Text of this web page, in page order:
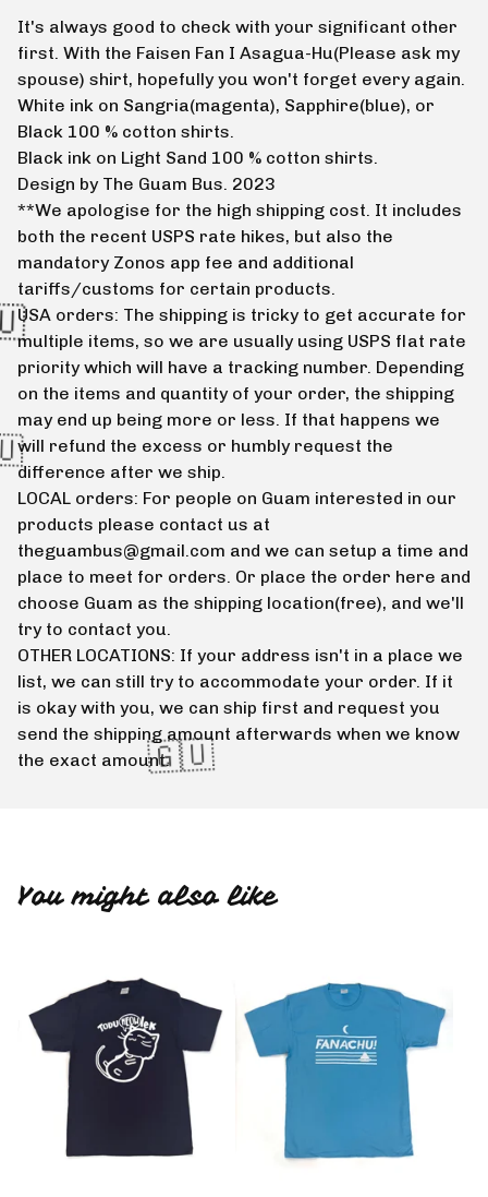
It's always good to check with your significant other
first. With the Faisen Fan I Asagua-Hu(Please ask my
spouse) shirt, hopefully you won't forget every again.
White ink on Sangria(magenta), Sapphire(blue), or
Black 100 % cotton shirts.
Black ink on Light Sand 100 % cotton shirts.
Design by The Guam Bus. 2023
**We apologise for the high shipping cost. It includes
both the recent USPS rate hikes, but also the
mandatory Zonos app fee and additional
tariffs/customs for certain products.
USA orders: The shipping is tricky to get accurate for
multiple items, so we are usually using USPS flat rate
priority which will have a tracking number. Depending
on the items and quantity of your order, the shipping
may end up being more or less. If that happens we
will refund the excess or humbly request the
difference after we ship.
LOCAL orders: For people on Guam interested in our
products please contact us at
theguambus@gmail.com and we can setup a time and
place to meet for orders. Or place the order here and
choose Guam as the shipping location(free), and we'll
try to contact you.
OTHER LOCATIONS: If your address isn't in a place we
list, we can still try to accommodate your order. If it
is okay with you, we can ship first and request you
send the shipping amount afterwards when we know
the exact amount.
You might also like
🇬🇺
🇬🇺